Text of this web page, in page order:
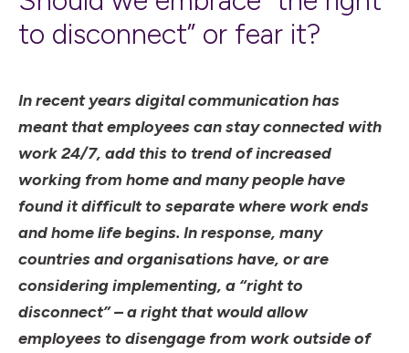
to disconnect” or fear it?
In recent years digital communication has
meant that employees can stay connected with
work 24/7, add this to trend of increased
working from home and many people have
found it difficult to separate where work ends
and home life begins. In response, many
countries and organisations have, or are
considering implementing, a “right to
disconnect” – a right that would allow
employees to disengage from work outside of